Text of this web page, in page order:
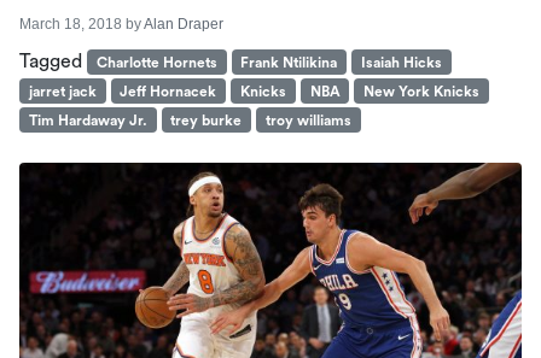
March 18, 2018 byAlan Draper
Tagged Charlotte Hornets Frank Ntilikina
Isaiah Hicks
jarret jack
Jeff Hornacek Knicks NBA
New York Knicks
Tim Hardaway Jr.
trey burke troy williams